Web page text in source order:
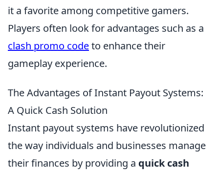
it a favorite among competitive gamers.
Players often look for advantages such as a
clash promo codeto enhance their
gameplay experience.
The Advantages of Instant Payout Systems:
A Quick Cash Solution
Instant payout systems have revolutionized
the way individuals and businesses manage
their finances by providing a quick cash